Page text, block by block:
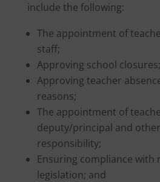
include the following:
The appointment of
staff;
Approving school closures;
Approving teacher
reasons;
The appointment of
deputy/principal and
responsibility;
Ensuring compliance with
legislation; and